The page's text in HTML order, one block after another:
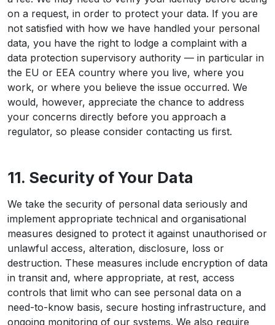
on a request, in order to protect your data. If you are
not satisfied with how we have handled your personal
data, you have the right to lodge a complaint with a
data protection supervisory authority — in particular in
the EU or EEA country where you live, where you
work, or where you believe the issue occurred. We
would, however, appreciate the chance to address
your concerns directly before you approach a
regulator, so please consider contacting us first.
11. Security of Your Data
We take the security of personal data seriously and
implement appropriate technical and organisational
measures designed to protect it against unauthorised or
unlawful access, alteration, disclosure, loss or
destruction. These measures include encryption of data
in transit and, where appropriate, at rest, access
controls that limit who can see personal data on a
need-to-know basis, secure hosting infrastructure, and
ongoing monitoring of our systems. We also require